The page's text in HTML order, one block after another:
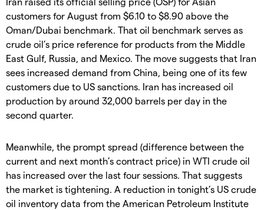
customers for August from $6.10 to $8.90 above the
Oman/Dubai benchmark. That oil benchmark serves as
crude oil’s price reference for products from the Middle
East Gulf, Russia, and Mexico. The move suggests that Iran
sees increased demand from China, being one of its few
customers due to US sanctions. Iran has increased oil
production by around 32,000 barrels per day in the
second quarter.
Meanwhile, the prompt spread (difference between the
current and next month’s contract price) in WTI crude oil
has increased over the last four sessions. That suggests
the market is tightening. A reduction in tonight’s US crude
oil inventory data from the American Petroleum Institute